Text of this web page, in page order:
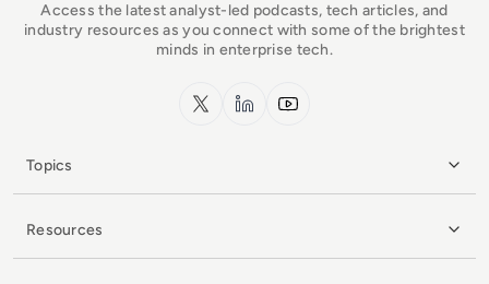
Access the latest analyst-led podcasts, tech articles, and
industry resources as you connect with some of the brightest
minds in enterprise tech.
x.com LinkedInYouTube
Topics
Resources